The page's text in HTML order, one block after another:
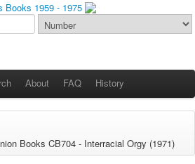
About FAQ History
Books CB704 - Interracial Orgy (1971)